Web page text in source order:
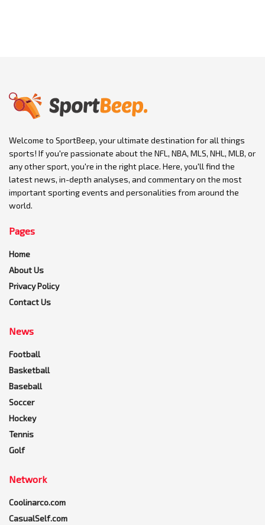
Welcome to SportBeep, your ultimate destination for all things
sports! If you're passionate about the NFL, NBA, MLS, NHL, MLB, or
any other sport, you're in the right place. Here, you'll find the
latest news, in-depth analyses, and commentary on the most
important sporting events and personalities from around the
world.
Pages
Home
About Us
Privacy Policy
Contact Us
News
Football
Basketball
Baseball
Soccer
Hockey
Tennis
Golf
Network
Coolinarco.com
CasualSelf.com